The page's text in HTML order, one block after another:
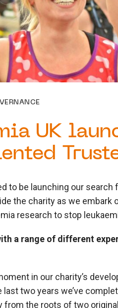
UK
to be launching our
the charity as we
research to stop
a range of different
in our charity’s
last two years we’ve
from the roots of two